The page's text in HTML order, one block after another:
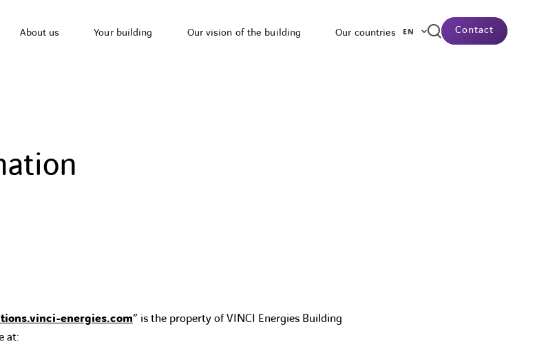
About us Your building Our vision of the building Our countries EN Contact
energies.com” is the property of VINCI Energies Building
at: